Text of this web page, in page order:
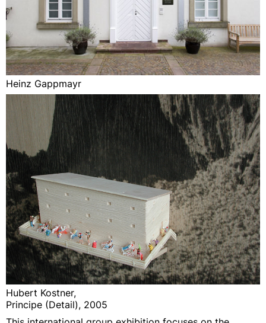
Heinz Gappmayr
Hubert Kostner,
Principe (Detail), 2005